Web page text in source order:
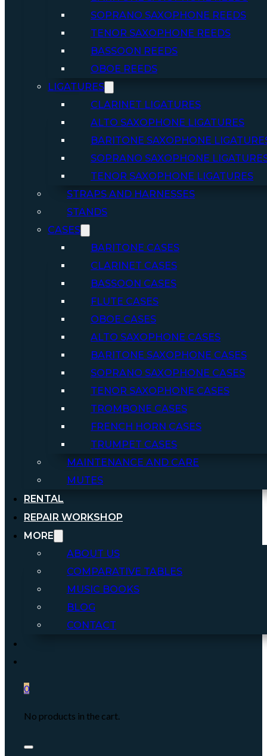
SOPRANO SAXOPHONE REEDS
TENOR SAXOPHONE REEDS
BASSOON REEDS
OBOE REEDS
LIGATURES
CLARINET LIGATURES
ALTO SAXOPHONE LIGATURES
BARITONE SAXOPHONE
SOPRANO SAXOPHONE
TENOR SAXOPHONE LIGATURES
STRAPS AND HARNESSES
STANDS
CASES
BARITONE CASES
CLARINET CASES
BASSOON CASES
FLUTE CASES
OBOE CASES
ALTO SAXOPHONE CASES
BARITONE SAXOPHONE CASES
SOPRANO SAXOPHONE CASES
TENOR SAXOPHONE CASES
TROMBONE CASES
FRENCH HORN CASES
TRUMPET CASES
MAINTENANCE AND CARE
MUTES
RENTAL
REPAIR WORKSHOP
MORE
ABOUT US
COMPARATIVE TABLES
MUSIC BOOKS
BLOG
CONTACT
0
No products in the cart.